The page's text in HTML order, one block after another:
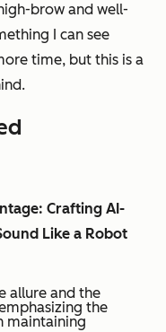
brow and well-
I can see
time, but this is a
Crafting AI-
Like a Robot
allure and the
the
maintaining